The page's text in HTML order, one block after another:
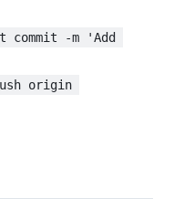
commit -m 'Add
origin